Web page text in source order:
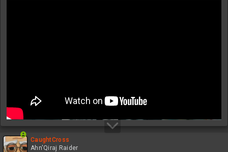
CaughtCross
Ahn'Qiraj Raider